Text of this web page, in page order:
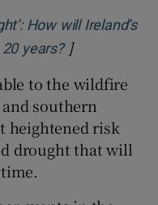
How will Ireland’s
years?Opens in new
]
to the wildfire
southern
heightened risk
drought that will